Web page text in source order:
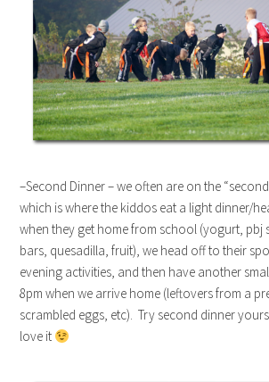
–Second Dinner – we often are on the
which is where the kiddos eat a light dinner/
when they get home from school (yogurt, pbj
bars, quesadilla, fruit), we head off to their
evening activities, and then have another
8pm when we arrive home (leftovers from a
scrambled eggs, etc). Try second dinner
love it